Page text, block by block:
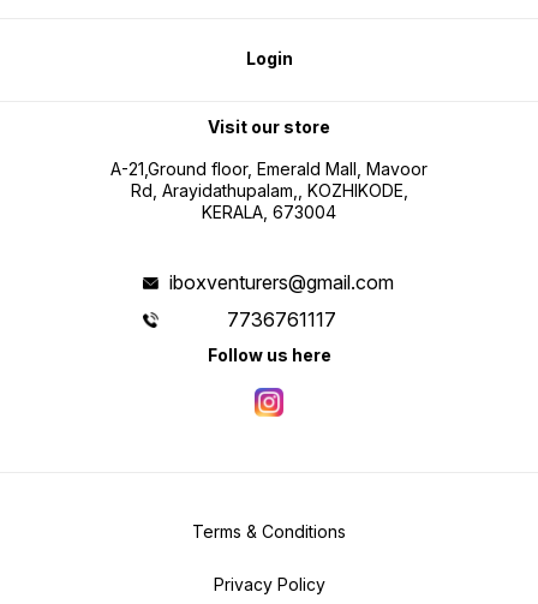
Login
Visit our store
A-21,Ground floor, Emerald Mall, Mavoor
Rd, Arayidathupalam,, KOZHIKODE,
KERALA, 673004
iboxventurers@gmail.com
7736761117
Follow us here
Terms & Conditions
Privacy Policy